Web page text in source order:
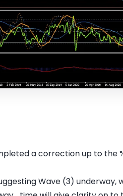
a correction up to the
Wave (3)